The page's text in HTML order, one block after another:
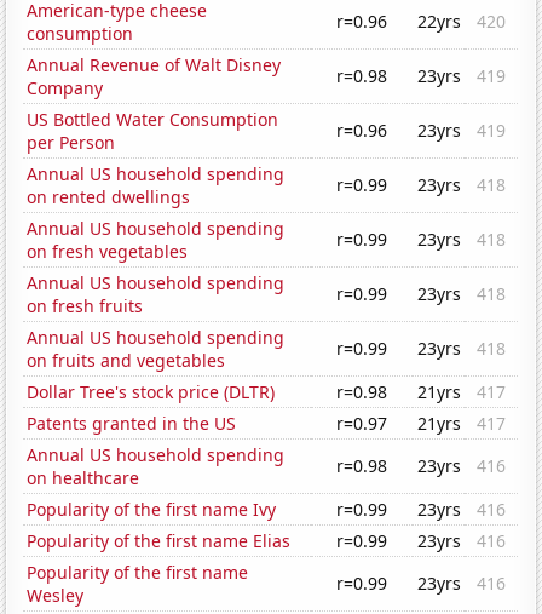
American-type cheese
consumption
r=0.96 22yrs
420
Annual Revenue of Walt Disney
Company
r=0.98 23yrs
419
US Bottled Water Consumption
per Person
r=0.96 23yrs
419
Annual US household spending
on rented dwellings
r=0.99 23yrs
418
Annual US household spending
on fresh vegetables
r=0.99 23yrs
418
Annual US household spending
on fresh fruits
r=0.99 23yrs
418
Annual US household spending
on fruits and vegetables
r=0.99 23yrs
418
Dollar Tree's stock price (DLTR)
r=0.98 21yrs
417
Patents granted in the US
r=0.97 21yrs
417
Annual US household spending
on healthcare
r=0.98 23yrs
416
Popularity of the first name Ivy
r=0.99 23yrs
416
Popularity of the first name Elias
r=0.99 23yrs
416
Popularity of the first name
Wesley
r=0.99 23yrs
416